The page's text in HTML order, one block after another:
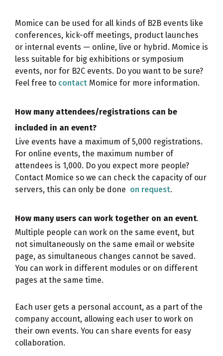
Momice can be used for all kinds of B2B events like
conferences, kick-off meetings, product launches
or internal events — online, live or hybrid. Momice is
less suitable for big exhibitions or symposium
events, nor for B2C events. Do you want to be sure?
Feel free to contact Momice for more information.
How many attendees/registrations can be
included in an event?
Live events have a maximum of 5,000 registrations.
For online events, the maximum number of
attendees is 1,000. Do you expect more people?
Contact Momice so we can check the capacity of our
servers, this can only be done on request.
How many users can work together on an event.
Multiple people can work on the same event, but
not simultaneously on the same email or website
page, as simultaneous changes cannot be saved.
You can work in different modules or on different
pages at the same time.
Each user gets a personal account, as a part of the
company account, allowing each user to work on
their own events. You can share events for easy
collaboration.